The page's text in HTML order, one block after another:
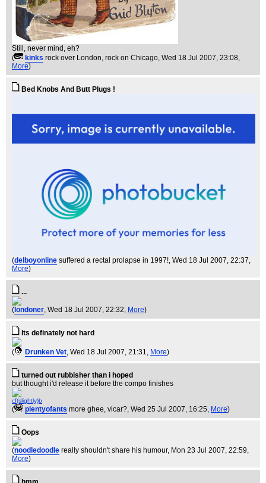
Still, never mind, eh?
(
kinks rock over London, rock on Chicago, Wed 18 Jul 2007, 23:08,
More)
Bed Knobs And Butt Plugs !
(delboyonline suffered a rectal prolapse in 1997!, Wed 18 Jul 2007, 22:37,
More)
...
( londoner, Wed 18 Jul 2007, 22:32, More)
Its definately not hard
( Drunken Vet, Wed 18 Jul 2007, 21:31, More)
turned out rubbisher than i hoped
but thought i'd release it before the compo finishes
cf(slightly)b
( plentyofants more ghee, vicar?, Wed 25 Jul 2007, 16:25, More)
Oops
(noodledoodle really shouldn't share his humour, Mon 23 Jul 2007, 22:59,
More)